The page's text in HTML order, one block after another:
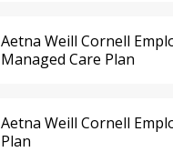
Aetna Weill Cornell
Managed Care Plan
Aetna Weill Cornell
Plan